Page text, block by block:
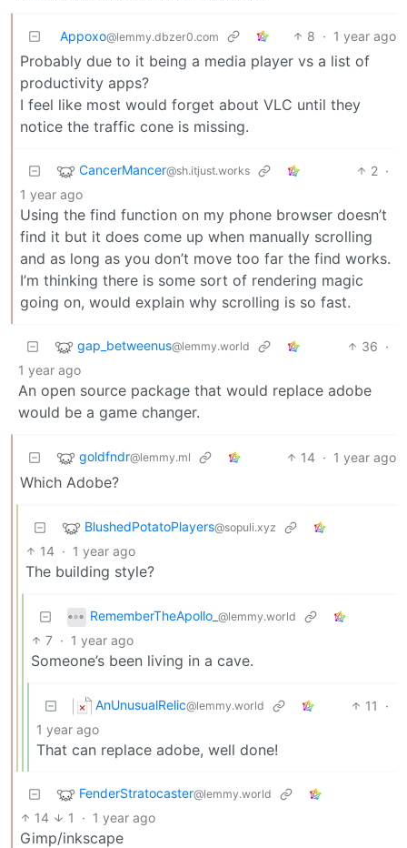
Appoxo@lemmy.dbzer0.com 8 · 1 year ago
Probably due to it being a media player vs a list of
productivity apps?
I feel like most would forget about VLC until they
notice the traffic cone is missing.
CancerMancer@sh.itjust.works 2 ·
1 year ago
Using the find function on my phone browser doesn’t
find it but it does come up when manually scrolling
and as long as you don’t move too far the find works.
I’m thinking there is some sort of rendering magic
going on, would explain why scrolling is so fast.
gap_betweenus@lemmy.world 36 ·
1 year ago
An open source package that would replace adobe
would be a game changer.
goldfndr@lemmy.ml 14 · 1 year ago
Which Adobe?
BlushedPotatoPlayers@sopuli.xyz
14 · 1 year ago
The building style?
RememberTheApollo_ @lemmy.world
7 · 1 year ago
Someone’s been living in a cave.
AnUnusualRelic@lemmy.world 11
·
1 year ago
That can replace adobe, well done!
FenderStratocaster@lemmy.world
14 1 · 1 year ago
Gimp/inkscape